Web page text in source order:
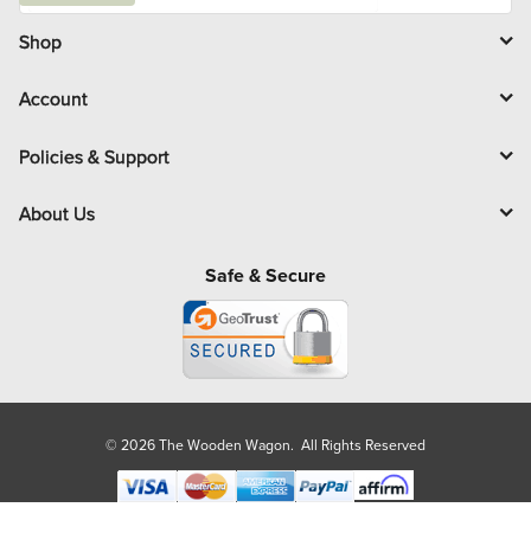
i
l
Shop
Account
Policies & Support
About Us
Safe & Secure
© 2026 The Wooden Wagon. All Rights Reserved